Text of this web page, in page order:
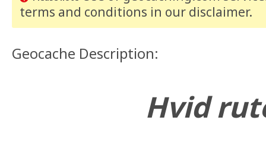
terms and conditions in our disclaimer.
Geocache Description:
Hvid